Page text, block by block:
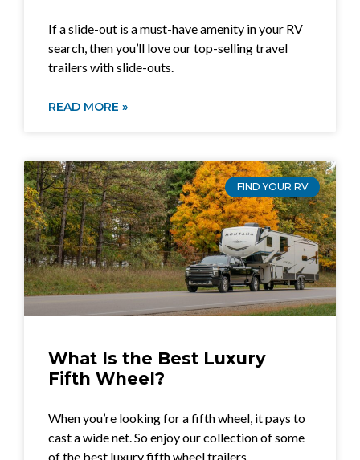
If a slide-out is a must-have amenity in your RV
search, then you’ll love our top-selling travel
trailers with slide-outs.
READ MORE »
FIND YOUR RV
What Is the Best Luxury
Fifth Wheel?
When you’re looking for a fifth wheel, it pays to
cast a wide net. So enjoy our collection of some
of the best luxury fifth wheel trailers.